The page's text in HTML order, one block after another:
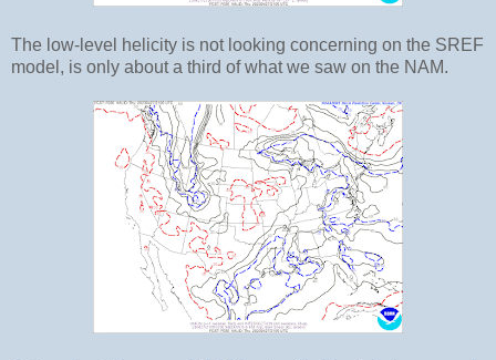
The low-level helicity is not looking concerning on the SREF
model, is only about a third of what we saw on the NAM.